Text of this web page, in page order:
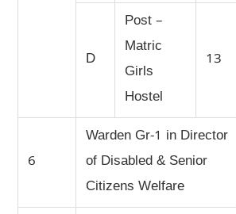
D
Post –
Matric
Girls
Hostel
13
6
Warden Gr-1 in Director
of Disabled & Senior
Citizens Welfare